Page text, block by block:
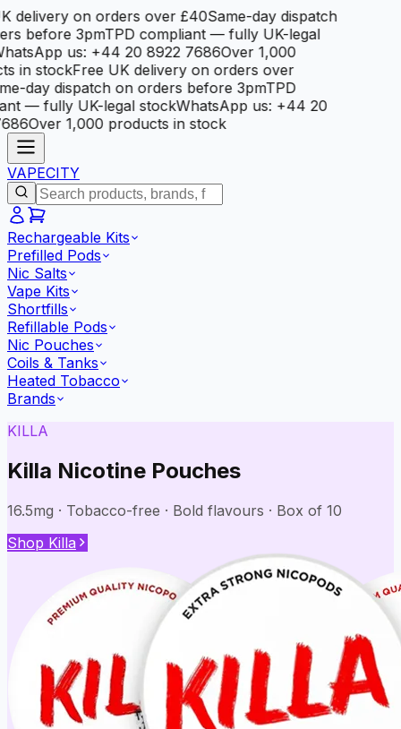
delivery on orders over £40Same-day dispatch
before 3pmTPD compliant — fully UK-legal
us: +44 20 8922 7686Over 1,000
in stockFree UK delivery on orders over
day dispatch on orders before 3pmTPD
— fully UK-legal stockWhatsApp us: +44 20
Over 1,000 products in stock
VAPECITY
Rechargeable Kits
Prefilled Pods
Nic Salts
Vape Kits
Shortfills
Refillable Pods
Nic Pouches
Coils & Tanks
Heated Tobacco
Brands
KILLA
Killa Nicotine Pouches
16.5mg · Tobacco-free · Bold flavours · Box of 10
Shop Killa